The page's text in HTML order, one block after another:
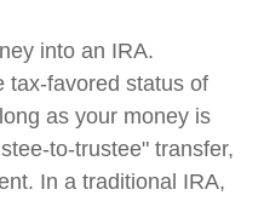
into an IRA.
tax-favored status of
as your money is
to-trustee" transfer,
In a traditional IRA,